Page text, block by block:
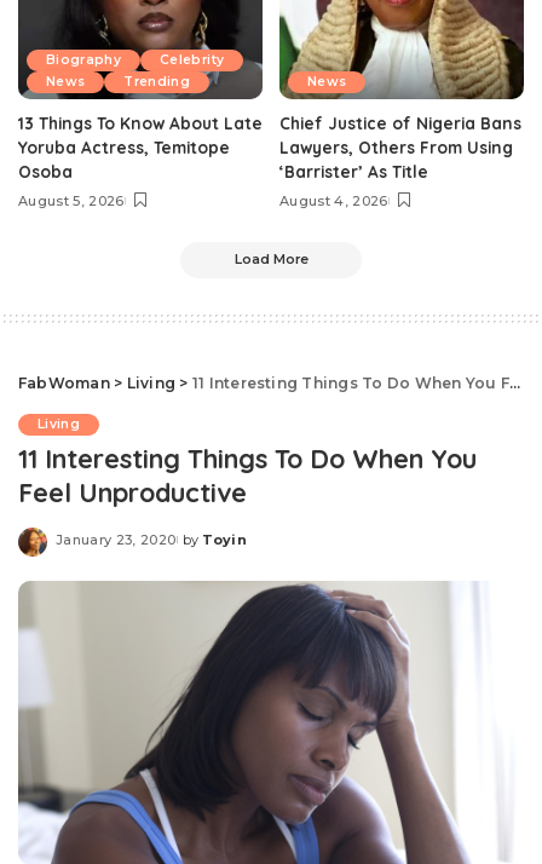
Biography
Celebrity
News
Trending
13 Things To Know About Late
Yoruba Actress, Temitope
Osoba
August 5, 2026
News
Chief Justice of Nigeria Bans
Lawyers, Others From Using
‘Barrister’ As Title
August 4, 2026
Load More
FabWoman> Living > 11 Interesting Things To Do When You Feel Unproductive
Living
11 Interesting Things To Do When You
Feel Unproductive
January 23, 2020
Posted
by Toyin